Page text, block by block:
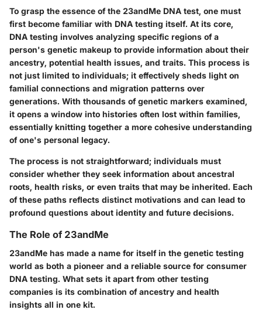
To grasp the essence of the 23andMe DNA test, one must
first become familiar with DNA testing itself. At its core,
DNA testing involves analyzing specific regions of a
person's genetic makeup to provide information about their
ancestry, potential health issues, and traits. This process is
not just limited to individuals; it effectively sheds light on
familial connections and migration patterns over
generations. With thousands of genetic markers examined,
it opens a window into histories often lost within families,
essentially knitting together a more cohesive understanding
of one's personal legacy.
The process is not straightforward; individuals must
consider whether they seek information about ancestral
roots, health risks, or even traits that may be inherited. Each
of these paths reflects distinct motivations and can lead to
profound questions about identity and future decisions.
The Role of 23andMe
23andMe has made a name for itself in the genetic testing
world as both a pioneer and a reliable source for consumer
DNA testing. What sets it apart from other testing
companies is its combination of ancestry and health
insights all in one kit.